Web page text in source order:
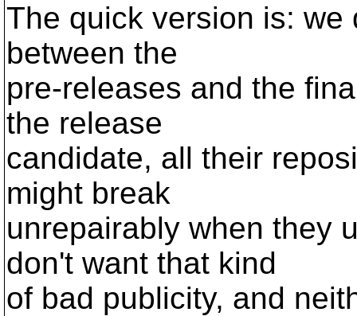
The quick version is:
between the
pre-releases and the
the release
candidate, all their
might break
unrepairably when they
don't want that kind
of bad publicity, and